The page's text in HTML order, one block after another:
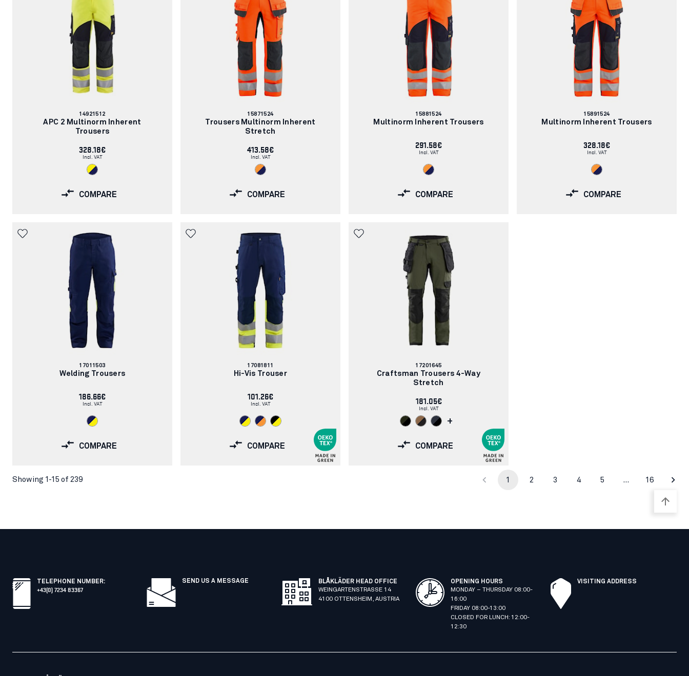
Article
number:
14921512
APC 2 Multinorm Inherent
Trousers
328.18€
Incl. VAT
COMPARE
Article
number:
15871524
Trousers Multinorm Inherent
Stretch
413.58€
Incl. VAT
COMPARE
Article
number:
15881524
Multinorm Inherent Trousers
291.58€
Incl. VAT
COMPARE
Article
number:
15891524
Multinorm Inherent Trousers
328.18€
Incl. VAT
COMPARE
Article
number:
17011503
Welding Trousers
186.66€
Incl. VAT
COMPARE
Article
number:
17081811
Hi-Vis Trouser
101.26€
Incl. VAT
COMPARE
Article
number:
17201645
Craftsman Trousers 4-Way
Stretch
181.05€
Incl. VAT
+
COMPARE
1 2 3 4 5 … 16
Showing 1-15 of 239
TELEPHONE NUMBER:
+43(0) 7234 83367
SEND US A MESSAGE
BLÅKLÄDER HEAD OFFICE
WEINGARTENSTRASSE 14
4100 OTTENSHEIM, AUSTRIA
OPENING HOURS
MONDAY – THURSDAY 08:00-
16:00
FRIDAY 08:00-13:00
CLOSED FOR LUNCH: 12:00-
12:30
VISITING ADDRESS